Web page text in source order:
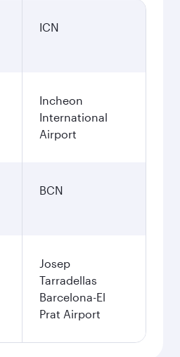
ICN
Incheon
International
Airport
BCN
Josep
Tarradellas
Barcelona-El
Prat Airport